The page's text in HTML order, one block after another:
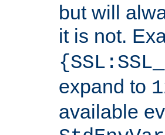
but will
it is not.
expand to
available